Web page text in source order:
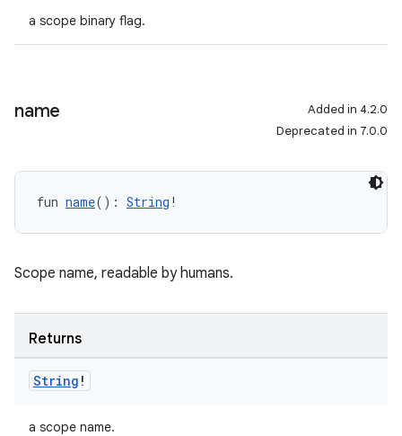
a scope binary flag.
name
Added in 4.2.0
Deprecated in 7.0.0
fun name(): String !
Scope name, readable by humans.
Returns
String !
a scope name.